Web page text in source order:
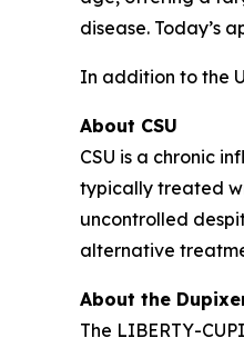
disease. Today’s
In addition to the
About CSU
CSU is a chronic
typically treated
uncontrolled
alternative
About the
The LIBERTY-